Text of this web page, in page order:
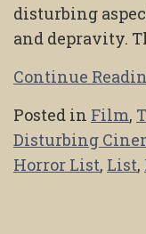
disturbing
and depravity.
Continue
Posted in Film,
Disturbing
Horror List, List,